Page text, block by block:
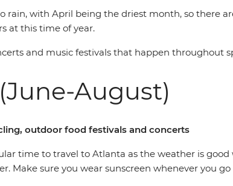
rain, with April being the driest month, so there
at this time of year.
and music festivals that happen throughout
August)
outdoor food festivals and concerts
time to travel to Atlanta as the weather is
Make sure you wear sunscreen whenever you